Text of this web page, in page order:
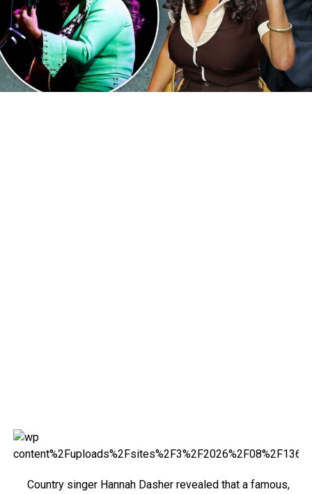
Country singer Hannah Dasher revealed that a famous,